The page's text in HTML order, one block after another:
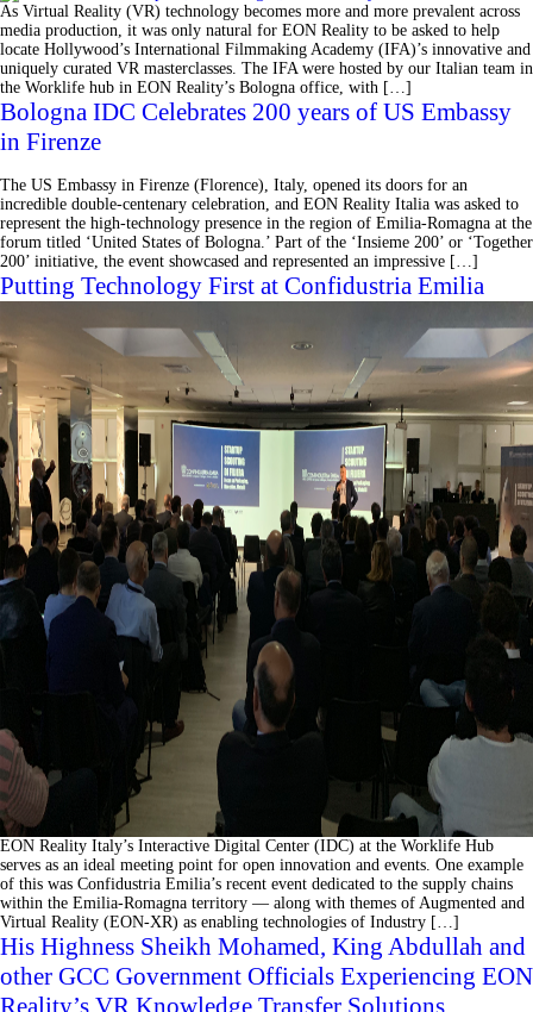
As Virtual Reality (VR) technology becomes more and more prevalent across
media production, it was only natural for EON Reality to be asked to help
locate Hollywood’s International Filmmaking Academy (IFA)’s innovative and
uniquely curated VR masterclasses. The IFA were hosted by our Italian team in
the Worklife hub in EON Reality’s Bologna office, with […]
Bologna IDC Celebrates 200 years of US Embassy
in Firenze
The US Embassy in Firenze (Florence), Italy, opened its doors for an
incredible double-centenary celebration, and EON Reality Italia was asked to
represent the high-technology presence in the region of Emilia-Romagna at the
forum titled ‘United States of Bologna.’ Part of the ‘Insieme 200’ or ‘Together
200’ initiative, the event showcased and represented an impressive […]
Putting Technology First at Confidustria Emilia
EON Reality Italy’s Interactive Digital Center (IDC) at the Worklife Hub
serves as an ideal meeting point for open innovation and events. One example
of this was Confidustria Emilia’s recent event dedicated to the supply chains
within the Emilia-Romagna territory ⁠— along with themes of Augmented and
Virtual Reality (EON-XR) as enabling technologies of Industry […]
His Highness Sheikh Mohamed, King Abdullah and
other GCC Government Officials Experiencing EON
Reality’s VR Knowledge Transfer Solutions